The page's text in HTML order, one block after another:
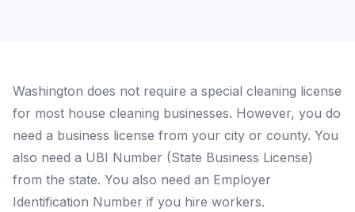
Washington does not require a special cleaning license
for most house cleaning businesses. However, you do
need a business license from your city or county. You
also need a UBI Number (State Business License)
from the state. You also need an Employer
Identification Number if you hire workers.